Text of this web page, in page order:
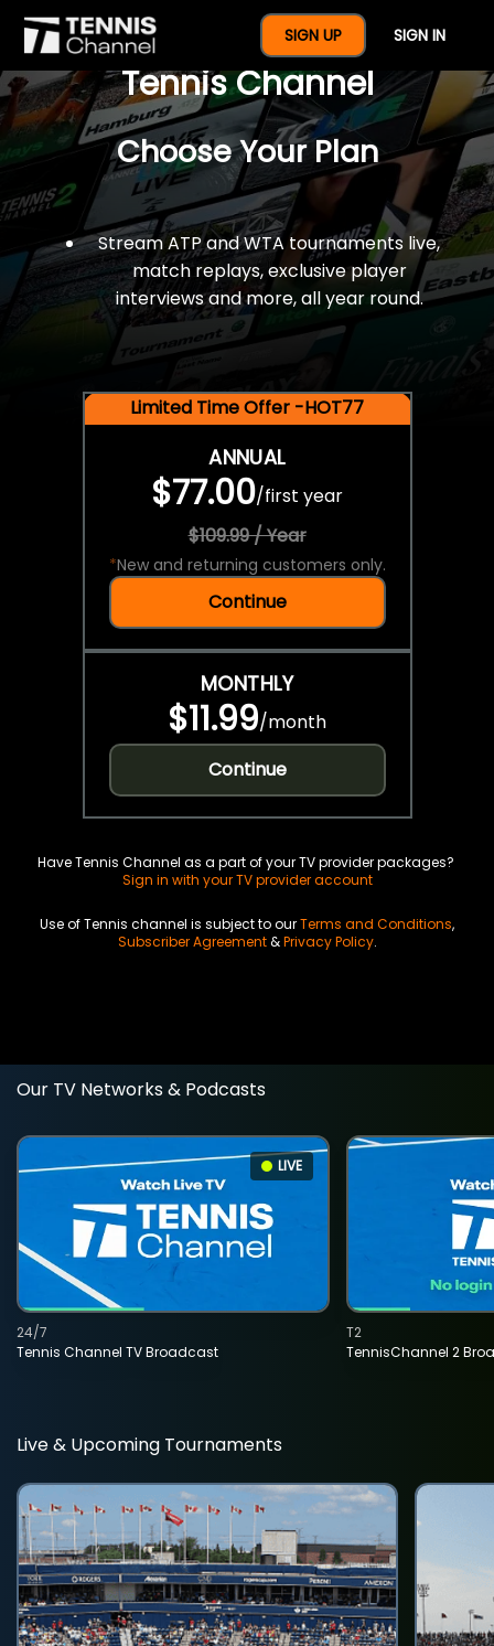
SIGN UP SIGN IN
$77 For A Full Year Of
Tennis Channel
Choose Your Plan
Stream ATP and WTA tournaments live,
match replays, exclusive player
interviews and more, all year round.
Limited Time Offer -HOT77
ANNUAL
$77.00/first year
$109.99 / Year
*New and returning customers only.
Continue
MONTHLY
$11.99/month
Continue
Have Tennis Channel as a part of your TV provider packages?
Sign in with your TV provider account
Use of Tennis channel is subject to ourTerms and Conditions,
Subscriber Agreement&Privacy Policy.
Our TV Networks & Podcasts
LIVE
Tennis Channel TV Broadcast
24/7
TennisChannel 2
T2
Live & Upcoming Tournaments